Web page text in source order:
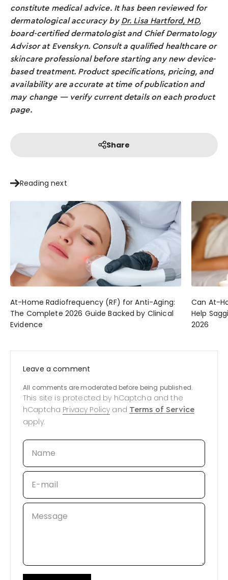
constitute medical advice. It has been reviewed for
dermatological accuracy byDr. Lisa Hartford, MD,
board-certified dermatologist and Chief Dermatology
Advisor at Evenskyn. Consult a qualified healthcare or
skincare professional before starting any new device-
based treatment. Product specifications, pricing, and
availability are accurate at time of publication and
may change — verify current details on each product
page.
Share
Reading next
At-Home Radiofrequency (RF) for Anti-Aging:
The Complete 2026 Guide Backed by Clinical
Evidence
Can At-
Help
2026
Leave a comment
All comments are moderated before being published.
This site is protected by hCaptcha and the
hCaptcha Privacy Policy and Terms of Service
apply.
Name
E-mail
Message